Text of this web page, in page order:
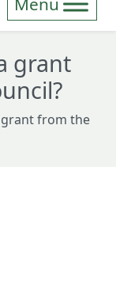
grant
from the